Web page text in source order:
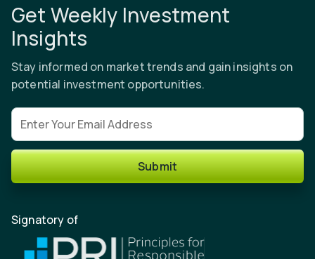
Get Weekly Investment
Insights
Stay informed on market trends and gain insights on
potential investment opportunities.
Email address
Submit
Signatory of